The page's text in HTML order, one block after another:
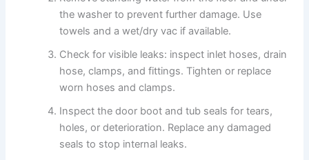
the washer to prevent further damage. Use
towels and a wet/dry vac if available.
Check for visible leaks: inspect inlet hoses, drain
hose, clamps, and fittings. Tighten or replace
worn hoses and clamps.
Inspect the door boot and tub seals for tears,
holes, or deterioration. Replace any damaged
seals to stop internal leaks.